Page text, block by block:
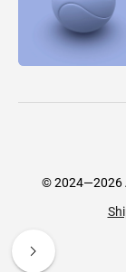
© 2024—2026